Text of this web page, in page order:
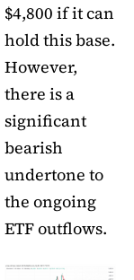
$4,800 if it can
hold this base.
However,
there is a
significant
bearish
undertone to
the ongoing
ETF outflows.